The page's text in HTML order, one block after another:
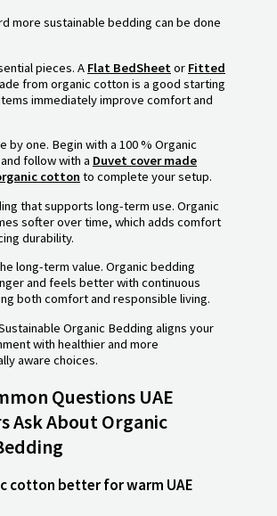
more sustainable bedding can be done
pieces. A Flat BedSheet or Fitted
from organic cotton is a good starting
immediately improve comfort and
by one. Begin with a 100 % Organic
follow with a Duvet cover made
cotton to complete your setup.
that supports long-term use. Organic
softer over time, which adds comfort
durability.
long-term value. Organic bedding
and feels better with continuous
both comfort and responsible living.
Organic Bedding aligns your
with healthier and more
aware choices.
Questions UAE
Ask About Organic
cotton better for warm UAE